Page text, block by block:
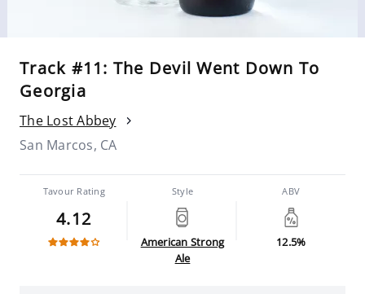
Track #11: The Devil Went Down To
Georgia
The Lost Abbey
San Marcos, CA
Tavour Rating
4.12
Style
American Strong
Ale
ABV
12.5%